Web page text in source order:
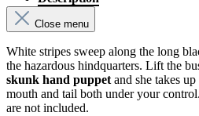
Close menu
White stripes sweep along the long
the hazardous hindquarters. Lift the
skunk hand puppet and she takes
mouth and tail both under your
are not included.